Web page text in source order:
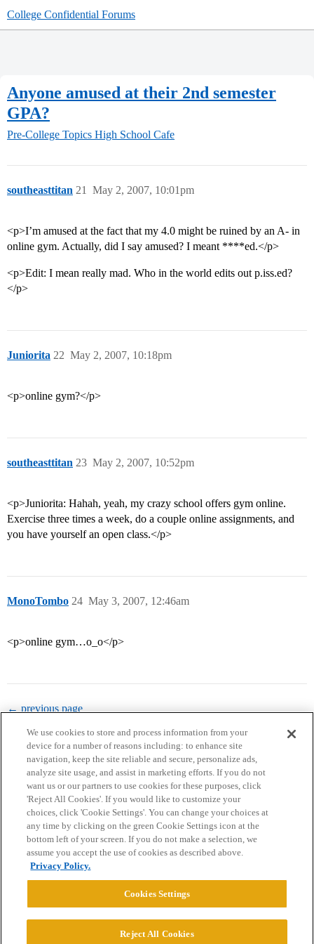
College Confidential Forums
Anyone amused at their 2nd semester
GPA?
Pre-College Topics High School Cafe
southeasttitan May 2, 2007, 10:01pm
21
<p>I’m amused at the fact that my 4.0 might be ruined by an A- in
online gym. Actually, did I say amused? I meant ****ed.</p>
<p>Edit: I mean really mad. Who in the world edits out p.iss.ed?
</p>
Juniorita May 2, 2007, 10:18pm
22
<p>online gym?</p>
southeasttitan May 2, 2007, 10:52pm
23
<p>Juniorita: Hahah, yeah, my crazy school offers gym online.
Exercise three times a week, do a couple online assignments, and
you have yourself an open class.</p>
MonoTombo May 3, 2007, 12:46am
24
<p>online gym…o_o</p>
← previous page
Home Categories Guidelines Terms of Service
Privacy Policy
Powered byDiscourse
We use cookies to store and process information from your
device for a number of reasons including: to enhance site
navigation, keep the site reliable and secure, personalize ads,
analyze site usage, and assist in marketing efforts. If you do not
want us or our partners to use cookies for these purposes, click
'Reject All Cookies'. If you would like to customize your
choices, click 'Cookie Settings'. You can change your choices at
any time by clicking on the green Cookie Settings icon at the
bottom left of your screen. If you do not make a selection, we
assume you accept the use of cookies as described above.
Privacy Policy.
Cookies Settings
Reject All Cookies